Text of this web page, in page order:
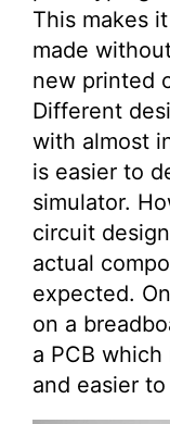
This makes
made
new printed
Different
with almost
is easier to
simulator.
circuit
actual
expected.
on a
a PCB
and easier